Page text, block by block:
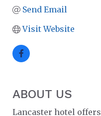
Send Email
Visit Website
ABOUT US
Lancaster hotel